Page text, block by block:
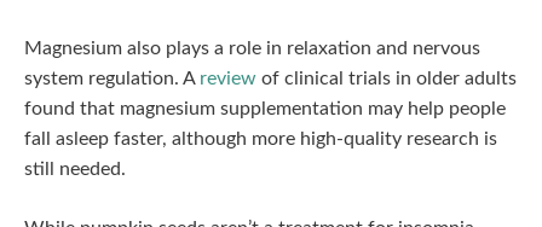
Magnesium also plays a role in relaxation and nervous
system regulation. A review of clinical trials in older adults
found that magnesium supplementation may help people
fall asleep faster, although more high-quality research is
still needed.